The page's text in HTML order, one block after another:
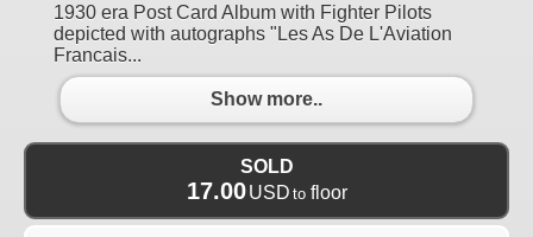
1930 era Post Card Album with Fighter Pilots
depicted with autographs "Les As De L'Aviation
Francais...
Show more..
SOLD
17.00 USD to floor